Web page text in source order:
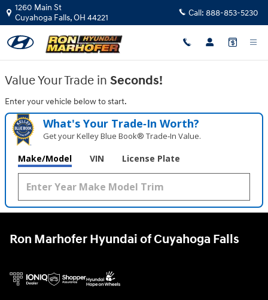
Skip to main content
Ron Marhofer Hyundai of
1260 Main St
Cuyahoga Falls,OH 44221 Call: 888-853-5230
Value Your Trade in Seconds!
Enter your vehicle below to start.
What's Your Trade‑In Worth?
Get your Kelley Blue Book® Trade‑In Value.
Make/Model VIN License Plate
Ron Marhofer Hyundai of Cuyahoga Falls